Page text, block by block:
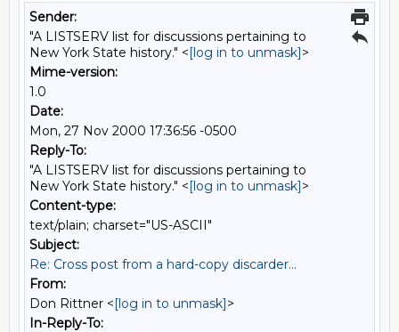
Sender:
"A LISTSERV list for discussions pertaining to
New York State history." <[log in to unmask]>
Mime-version:
1.0
Date:
Mon, 27 Nov 2000 17:36:56 -0500
Reply-To:
"A LISTSERV list for discussions pertaining to
New York State history." <[log in to unmask]>
Content-type:
text/plain; charset="US-ASCII"
Subject:
Re: Cross post from a hard-copy discarder...
From:
Don Rittner <[log in to unmask]>
In-Reply-To: